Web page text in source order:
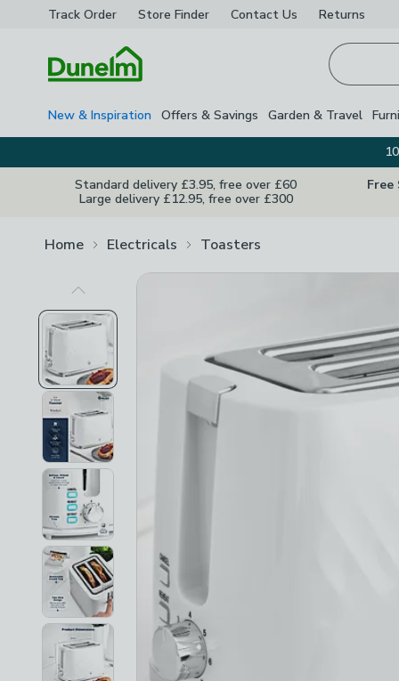
Track Order Store Finder Contact Us Returns
New & Inspiration Offers & Savings Garden & Travel
Standard delivery £3.95, free over £60
Large delivery £12.95, free over £300
Free
Home Electricals Toasters
Previous Image